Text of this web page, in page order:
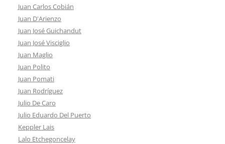
Juan Carlos Cobián
Juan D'Arienzo
Juan José Guichandut
Juan José Visciglio
Juan Maglio
Juan Polito
Juan Pomati
Juan Rodríguez
Julio De Caro
Julio Eduardo Del Puerto
Keppler Lais
Lalo Etchegoncelay